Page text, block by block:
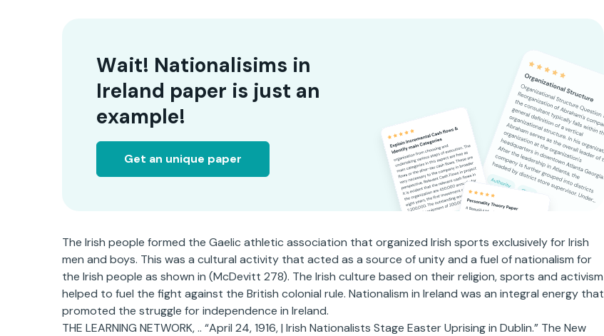
Wait! Nationalisims in
Ireland paper is just an
example!
Get an unique paper
The Irish people formed the Gaelic athletic association that organized Irish sports exclusively for Irish
men and boys. This was a cultural activity that acted as a source of unity and a fuel of nationalism for
the Irish people as shown in (McDevitt 278). The Irish culture based on their religion, sports and activism
helped to fuel the fight against the British colonial rule. Nationalism in Ireland was an integral energy that
promoted the struggle for independence in Ireland.
THE LEARNING NETWORK, .. “April 24, 1916, | Irish Nationalists Stage Easter Uprising in Dublin.” The New